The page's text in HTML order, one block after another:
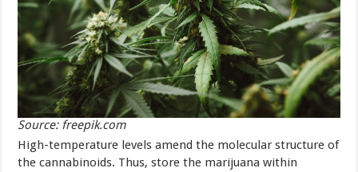
Source: freepik.com
High-temperature levels amend the molecular structure of
the cannabinoids. Thus, store the marijuana within